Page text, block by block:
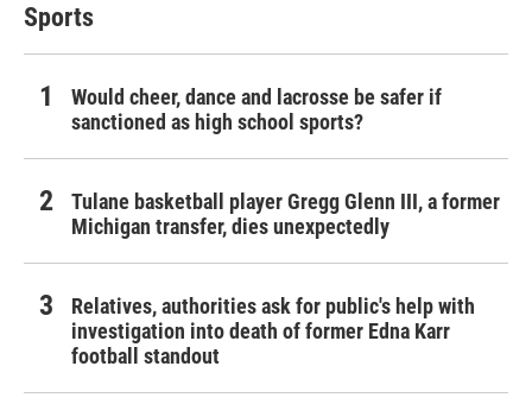
Sports
Would cheer, dance and lacrosse be safer if
sanctioned as high school sports?
Tulane basketball player Gregg Glenn III, a former
Michigan transfer, dies unexpectedly
Relatives, authorities ask for public's help with
investigation into death of former Edna Karr
football standout